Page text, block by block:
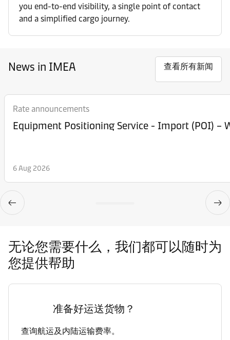
you end-to-end visibility, a single point of contact
and a simplified cargo journey.
News in IMEA 查看所有新闻
Rate announcements
Equipment
6 Aug 2026
无论您需要什么，我们都可以随时为
您提供帮助
准备好运送货物？
查询航运及内陆运输费率。